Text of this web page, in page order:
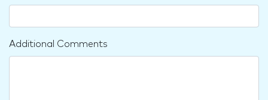
Additional Comments